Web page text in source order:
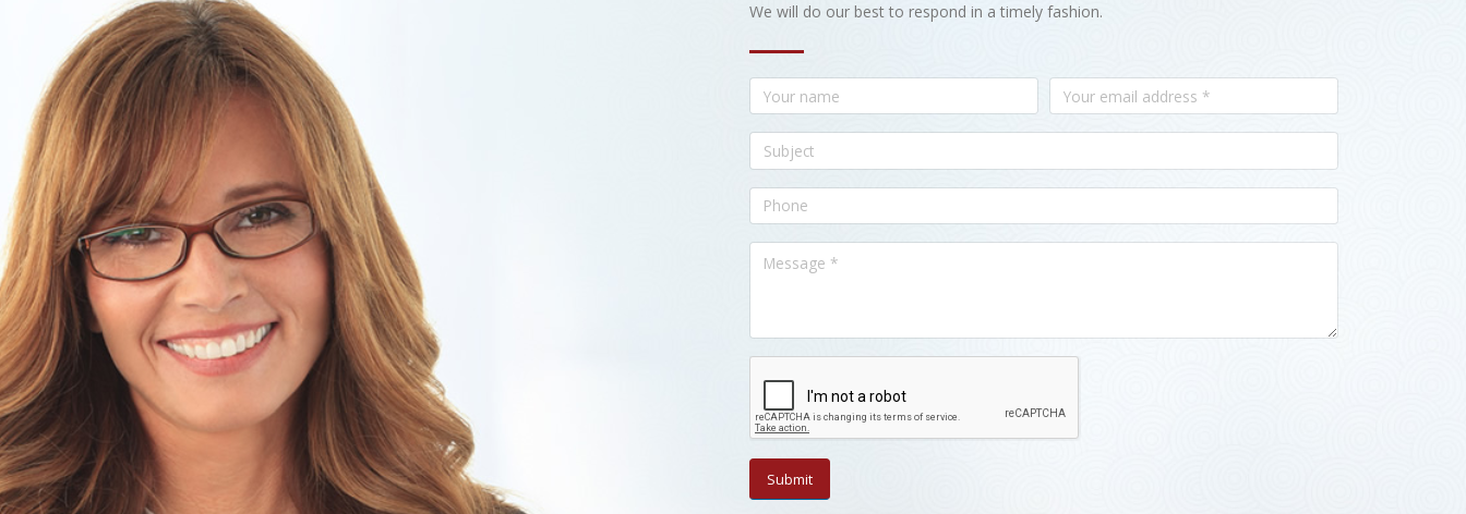
We will do our best to respond in a timely fashion.